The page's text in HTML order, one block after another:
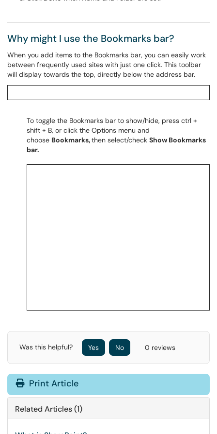
Why might I use the Bookmarks bar?
When you add items to the Bookmarks bar, you can easily work
between frequently used sites with just one click. This toolbar
will display towards the top, directly below the address bar.
To toggle the Bookmarks bar to show/hide, press ctrl +
shift + B, or click the Options menu and
choose Bookmarks,then select/check Show Bookmarks
bar.
Was this helpful? Yes No 0 reviews
Print Article
Related Articles (1)